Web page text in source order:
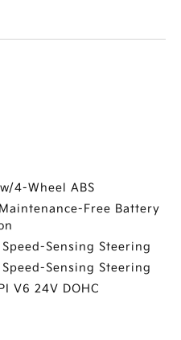
4-Wheel ABS
Free Battery
Sensing Steering
Sensing Steering
V6 24V DOHC